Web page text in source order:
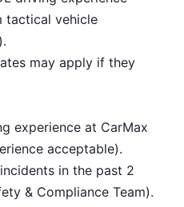
tactical vehicle
may apply if they
experience at CarMax
acceptable).
in the past 2
& Compliance Team).